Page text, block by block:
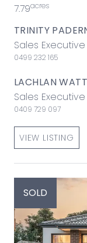
7.79acres
TRINITY
Sales Executive
0499 232 165
LACHLAN
Sales Executive
0409 729 097
VIEW LISTING
SOLD